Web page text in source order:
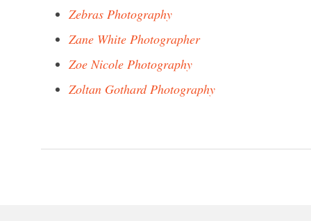
Zebras Photography
Zane White Photographer
Zoe Nicole Photography
Zoltan Gothard Photography